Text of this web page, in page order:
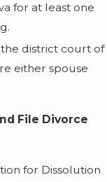
for at least one
district court of
either spouse
File Divorce
for Dissolution